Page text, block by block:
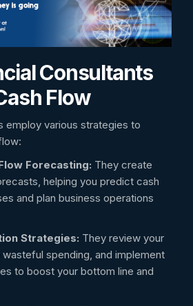
Consultants
Flow
employ various strategies to
Forecasting: They create
helping you predict cash
and plan business operations
Strategies: They review your
spending, and implement
to boost your bottom line and